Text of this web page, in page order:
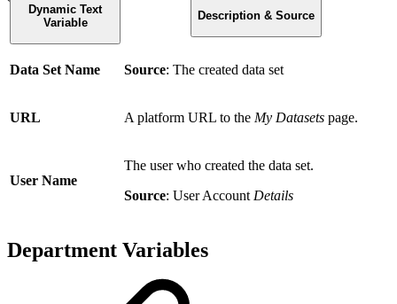
Dynamic Text
Variable
Description & Source
Data Set Name Source: The created data set
URL A platform URL to the My Datasets page.
User Name
The user who created the data set.
Source: User Account Details
Department Variables